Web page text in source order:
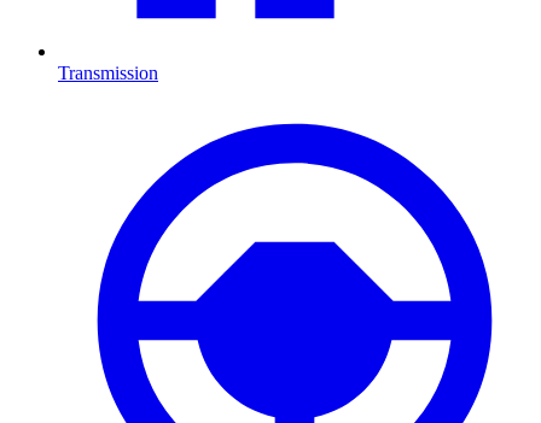
Transmission